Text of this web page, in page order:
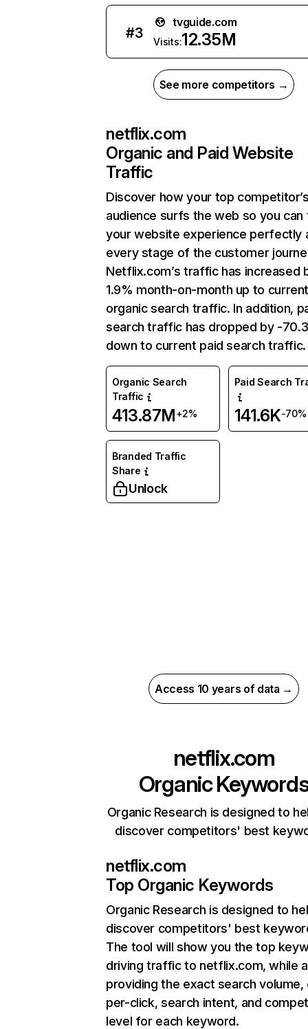
#3
tvguide.com
Visits:12.35M
See more competitors →
netflix.com
Organic and Paid Website
Traffic
Discover how your top
audience surfs the web so you can
your website experience perfectly
every stage of the customer
Netflix.com’s traffic has increased
1.9% month-on-month up to
organic search traffic. In addition,
search traffic has dropped by -
down to current paid search traffic.
Organic Search
Traffic
413.87M+2%
Paid Search
141.6K-70%
Branded Traffic
Share
Unlock
Access 10 years of data →
netflix.com
Organic
Organic Research is designed to
discover competitors' best
netflix.com
Top Organic Keywords
Organic Research is designed to
discover competitors' best
The tool will show you the top
driving traffic to netflix.com, while
providing the exact search
per-click, search intent, and
level for each keyword.